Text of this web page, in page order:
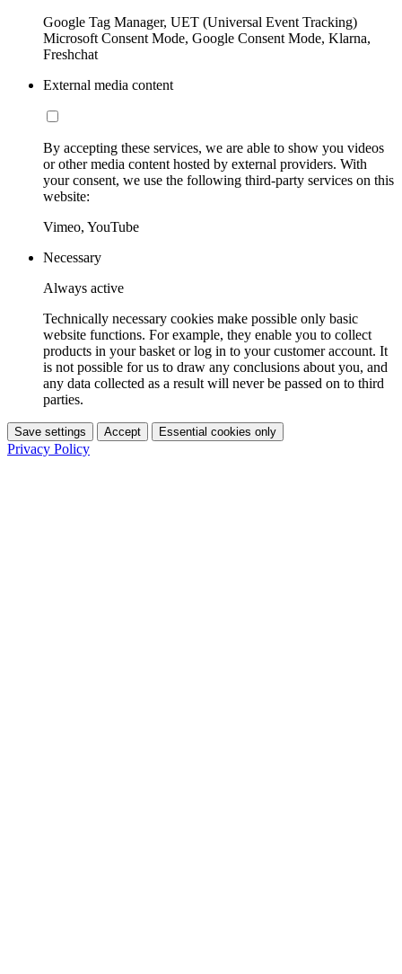
Google Tag Manager, UET (Universal Event Tracking)
Microsoft Consent Mode, Google Consent Mode, Klarna,
Freshchat
External media content
By accepting these services, we are able to show you videos
or other media content hosted by external providers. With
your consent, we use the following third-party services on this
website:
Vimeo, YouTube
Necessary
Always active
Technically necessary cookies make possible only basic
website functions. For example, they enable you to collect
products in your basket or log in to your customer account. It
is not possible for us to draw any conclusions about you, and
any data collected as a result will never be passed on to third
parties.
Save settings Accept Essential cookies only
Privacy Policy